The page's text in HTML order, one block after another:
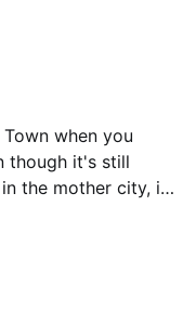
when you
though it's still
the mother city, it